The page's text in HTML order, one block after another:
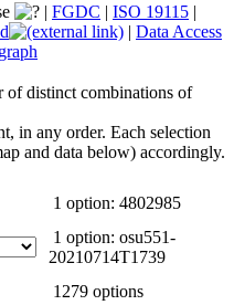
| FGDC | ISO 19115 |
| Data Access
of distinct combinations of
in any order. Each selection
and data below) accordingly.
1 option: 4802985
1 option: osu551-
20210714T1739
1279 options